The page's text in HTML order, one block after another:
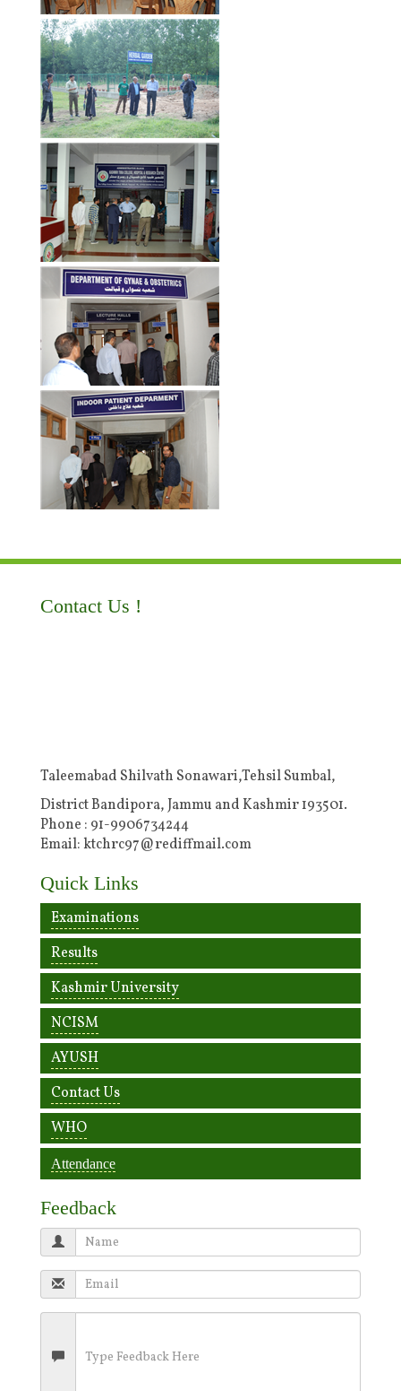
Contact Us !
Taleemabad Shilvath Sonawari,Tehsil Sumbal,
District Bandipora, Jammu and Kashmir 193501.
Phone : 91-9906734244
Email: ktchrc97@rediffmail.com
Quick Links
Examinations
Results
Kashmir University
NCISM
AYUSH
Contact Us
WHO
Attendance
Feedback